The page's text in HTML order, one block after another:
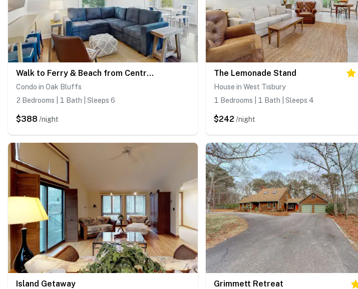
Walk to Ferry & Beach from Central Oak Bluff
Condo in Oak Bluffs
2 Bedrooms | 1 Bath | Sleeps 6
$388 /night
The Lemonade Stand
House in West Tisbury
1 Bedrooms | 1 Bath | Sleeps 4
$242 /night
Island Getaway Grimmett Retreat